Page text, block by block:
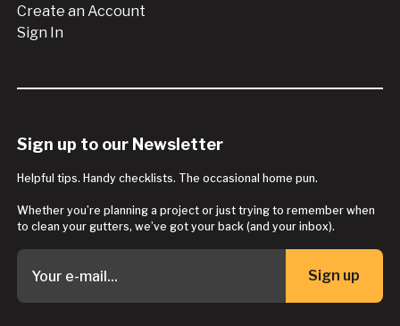
Create an Account
Sign In
Sign up to our Newsletter
Helpful tips. Handy checklists. The occasional home pun.
Whether you’re planning a project or just trying to remember when
to clean your gutters, we’ve got your back (and your inbox).
Button Text
Sign up